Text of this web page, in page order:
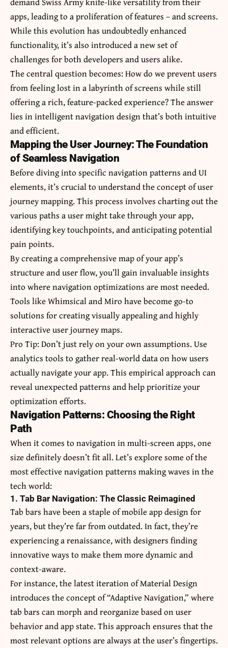
apps, leading to a proliferation of features – and screens.
While this evolution has undoubtedly enhanced
functionality, it’s also introduced a new set of
challenges for both developers and users alike.
The central question becomes: How do we prevent users
from feeling lost in a labyrinth of screens while still
offering a rich, feature-packed experience? The answer
lies in intelligent navigation design that’s both intuitive
and efficient.
Mapping the User Journey: The Foundation
of Seamless Navigation
Before diving into specific navigation patterns and UI
elements, it’s crucial to understand the concept of user
journey mapping. This process involves charting out the
various paths a user might take through your app,
identifying key touchpoints, and anticipating potential
pain points.
By creating a comprehensive map of your app’s
structure and user flow, you’ll gain invaluable insights
into where navigation optimizations are most needed.
Tools like Whimsical and Miro have become go-to
solutions for creating visually appealing and highly
interactive user journey maps.
Pro Tip: Don’t just rely on your own assumptions. Use
analytics tools to gather real-world data on how users
actually navigate your app. This empirical approach can
reveal unexpected patterns and help prioritize your
optimization efforts.
Navigation Patterns: Choosing the Right
Path
When it comes to navigation in multi-screen apps, one
size definitely doesn’t fit all. Let’s explore some of the
most effective navigation patterns making waves in the
tech world:
1. Tab Bar Navigation: The Classic Reimagined
Tab bars have been a staple of mobile app design for
years, but they’re far from outdated. In fact, they’re
experiencing a renaissance, with designers finding
innovative ways to make them more dynamic and
context-aware.
For instance, the latest iteration of Material Design
introduces the concept of “Adaptive Navigation,” where
tab bars can morph and reorganize based on user
behavior and app state. This approach ensures that the
most relevant options are always at the user’s fingertips.